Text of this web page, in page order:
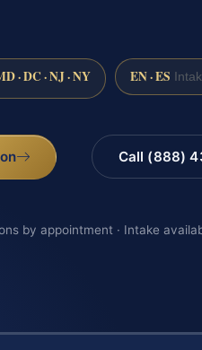
· DC · NJ · NY EN · ES
Call (888)
by appointment · Intake